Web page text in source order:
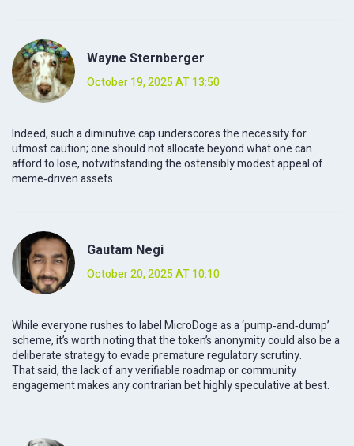
Wayne Sternberger
October 19, 2025 AT 13:50
Indeed, such a diminutive cap underscores the necessity for
utmost caution; one should not allocate beyond what one can
afford to lose, notwithstanding the ostensibly modest appeal of
meme‑driven assets.
Gautam Negi
October 20, 2025 AT 10:10
While everyone rushes to label MicroDoge as a ‘pump‑and‑dump’
scheme, it’s worth noting that the token’s anonymity could also be a
deliberate strategy to evade premature regulatory scrutiny.
That said, the lack of any verifiable roadmap or community
engagement makes any contrarian bet highly speculative at best.